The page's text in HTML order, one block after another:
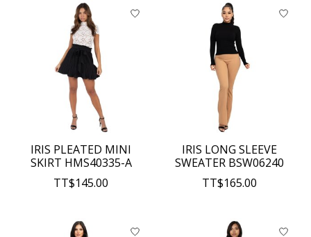
IRIS PLEATED MINI
SKIRT HMS40335-A
TT$145.00
IRIS LONG SLEEVE
SWEATER BSW06240
TT$165.00